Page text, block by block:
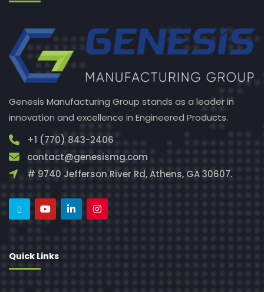
Genesis Manufacturing Group stands as a leader in
innovation and excellence in Engineered Products.
+1 (770) 843-2406
contact@genesismg.com
# 9740 Jefferson River Rd, Athens, GA 30607.
Quick Links